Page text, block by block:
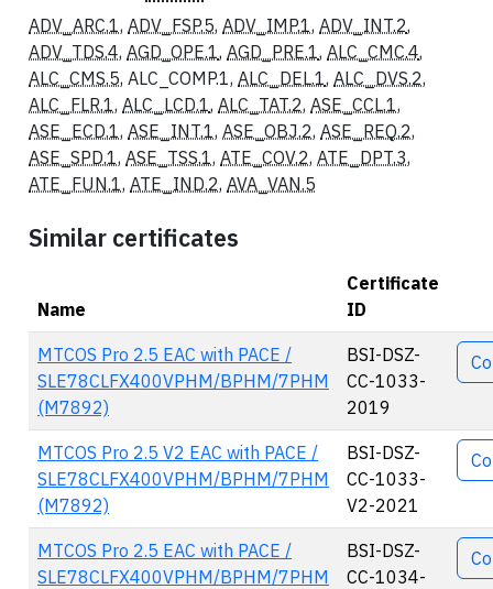
ADV_ARC.1, ADV_FSP.5, ADV_IMP.1, ADV_INT.2,
ADV_TDS.4, AGD_OPE.1, AGD_PRE.1, ALC_CMC.4,
ALC_CMS.5, ALC_COMP.1, ALC_DEL.1, ALC_DVS.2,
ALC_FLR.1, ALC_LCD.1, ALC_TAT.2, ASE_CCL.1,
ASE_ECD.1, ASE_INT.1, ASE_OBJ.2, ASE_REQ.2,
ASE_SPD.1, ASE_TSS.1, ATE_COV.2, ATE_DPT.3,
ATE_FUN.1, ATE_IND.2, AVA_VAN.5
Similar certificates
Name
Certificate
ID
MTCOS Pro 2.5 EAC with PACE /
SLE78CLFX400VPHM/BPHM/7PHM
(M7892)
BSI-DSZ-
CC-1033-
2019
MTCOS Pro 2.5 V2 EAC with PACE /
SLE78CLFX400VPHM/BPHM/7PHM
(M7892)
BSI-DSZ-
CC-1033-
V2-2021
MTCOS Pro 2.5 EAC with PACE /
SLE78CLFX400VPHM/BPHM/7PHM
BSI-DSZ-
CC-1034-